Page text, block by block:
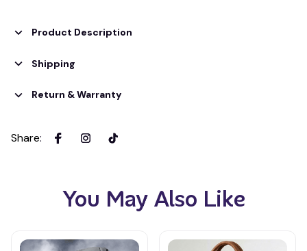
Product Description
Shipping
Return & Warranty
Share:
You May Also Like